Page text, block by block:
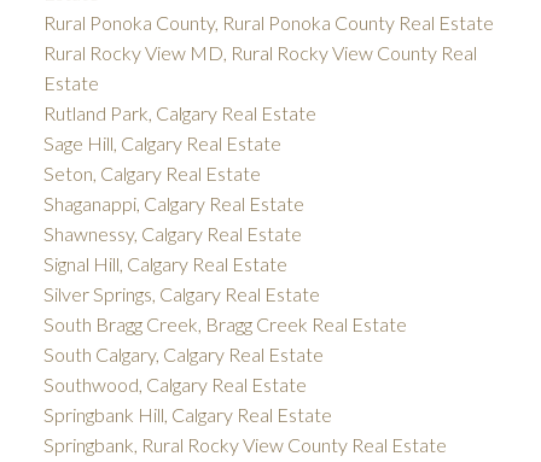
Rural Ponoka County, Rural Ponoka County Real Estate
Rural Rocky View MD, Rural Rocky View County Real
Estate
Rutland Park, Calgary Real Estate
Sage Hill, Calgary Real Estate
Seton, Calgary Real Estate
Shaganappi, Calgary Real Estate
Shawnessy, Calgary Real Estate
Signal Hill, Calgary Real Estate
Silver Springs, Calgary Real Estate
South Bragg Creek, Bragg Creek Real Estate
South Calgary, Calgary Real Estate
Southwood, Calgary Real Estate
Springbank Hill, Calgary Real Estate
Springbank, Rural Rocky View County Real Estate